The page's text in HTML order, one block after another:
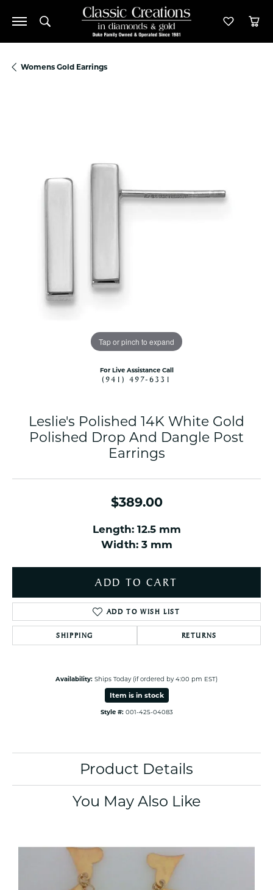
Toggle Search Menu Toggle
Womens Gold Earrings
Tap or pinch to expand
For Live Assistance Call
(941) 497-6331
Leslie's Polished 14K White Gold
Polished Drop And Dangle Post
Earrings
$389.00
Length: 12.5 mm
Width: 3 mm
ADD TO CART
ADD TO WISH LIST
SHIPPING RETURNS
Availability: Ships Today (if ordered by 4:00 pm EST)
Item is in stock
Style #: 001-425-04083
Product Details
You May Also Like